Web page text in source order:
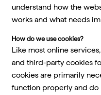
understand how the
works and what needs
How do we use cookies?
Like most online
and third-party cookies
cookies are primarily
function properly and do